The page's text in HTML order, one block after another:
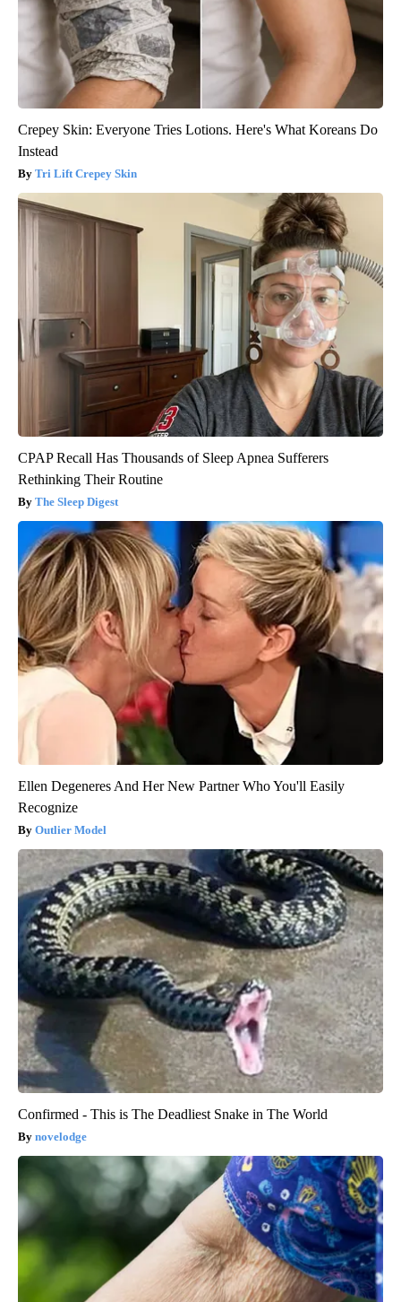
Crepey Skin: Everyone Tries Lotions. Here's What Koreans Do
Instead
Tri Lift Crepey Skin
CPAP Recall Has Thousands of Sleep Apnea Sufferers
Rethinking Their Routine
The Sleep Digest
Ellen Degeneres And Her New Partner Who You'll Easily
Recognize
Outlier Model
Confirmed - This is The Deadliest Snake in The World
novelodge